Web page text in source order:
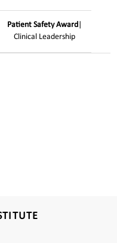
Patient Safety Award|
Clinical Leadership